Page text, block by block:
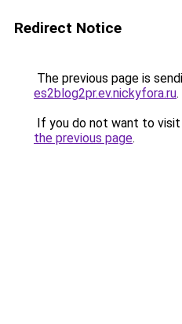
Redirect Notice
The previous page is
es2blog2pr.ev.nickyfora.ru.
If you do not want to
the previous page.